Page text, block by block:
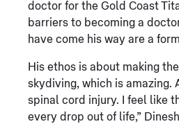
doctor for the Gold Coast
barriers to becoming a
have come his way are a
His ethos is about making
skydiving, which is
spinal cord injury. I feel like
every drop out of life,”